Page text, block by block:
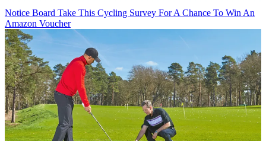
Notice Board Take This Cycling Survey For A Chance To Win An
Amazon Voucher